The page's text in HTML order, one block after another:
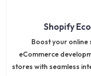
Shopify
Boost your
eCommerce
stores with seamless